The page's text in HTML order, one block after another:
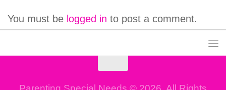
You must be logged in to post a comment.